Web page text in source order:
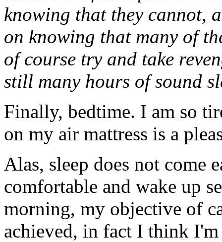
knowing that they cannot,
on knowing that many of
of course try and take
still many hours of sound
Finally, bedtime. I am so
on my air mattress is a
Alas, sleep does not come
comfortable and wake up
morning, my objective of
achieved, in fact I think